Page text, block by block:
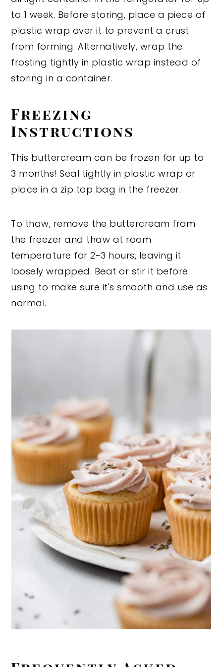
to 1 week. Before storing, place a piece of
plastic wrap over it to prevent a crust
from forming. Alternatively, wrap the
frosting tightly in plastic wrap instead of
storing in a container.
Freezing
Instructions
This buttercream can be frozen for up to
3 months! Seal tightly in plastic wrap or
place in a zip top bag in the freezer.
To thaw, remove the buttercream from
the freezer and thaw at room
temperature for 2-3 hours, leaving it
loosely wrapped. Beat or stir it before
using to make sure it's smooth and use as
normal.